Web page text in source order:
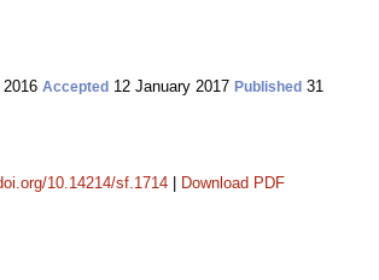
Accepted 12 January 2017 Published 31
10.14214/sf.1714 Download PDF